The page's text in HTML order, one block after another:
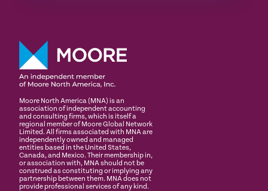
Moore North America (MNA) is an
association of independent accounting
and consulting firms, which is itself a
regional member of Moore Global Network
Limited. All firms associated with MNA are
independently owned and managed
entities based in the United States,
Canada, and Mexico. Their membership in,
or association with, MNA should not be
construed as constituting or implying any
partnership between them. MNA does not
provide professional services of any kind.